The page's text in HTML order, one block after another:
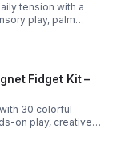
tension with a
play, palm
anytime.
Fidget Kit –
30 colorful
on play, creative
discovery.